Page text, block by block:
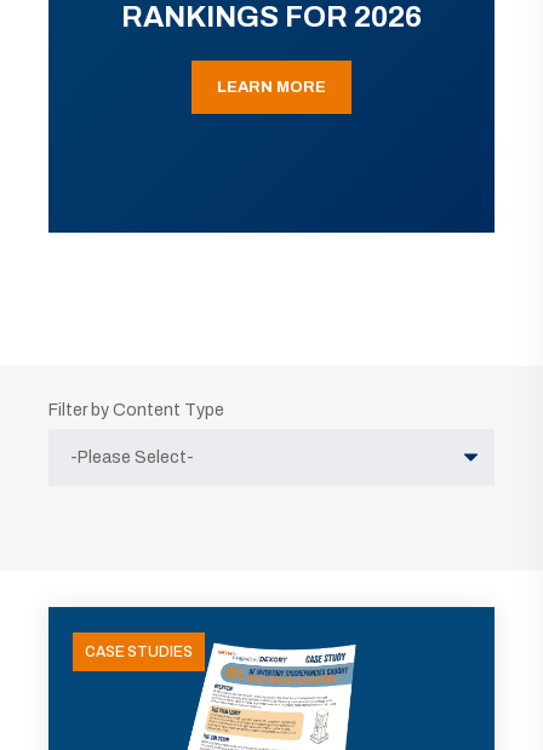
RANKINGS FOR 2026
LEARN MORE
Filter by Content Type
CASE STUDIES